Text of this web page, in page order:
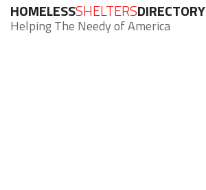
HOMELESSSHELTERSDIRECTORY
Helping The Needy of America